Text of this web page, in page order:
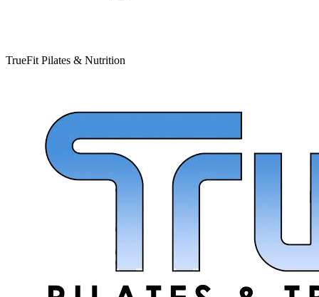
TrueFit Pilates & Nutrition